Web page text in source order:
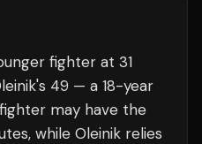
fighter at 31
49 — a 18-year
may have the
while Oleinik relies